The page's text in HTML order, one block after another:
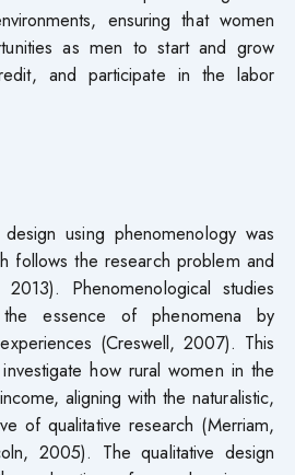
ensuring that women
as men to start and grow
and participate in the labor
using phenomenology was
follows the research problem and
Phenomenological studies
essence of phenomena by
(Creswell, 2007). This
how rural women in the
aligning with the naturalistic,
of qualitative research (Merriam,
2005). The qualitative design